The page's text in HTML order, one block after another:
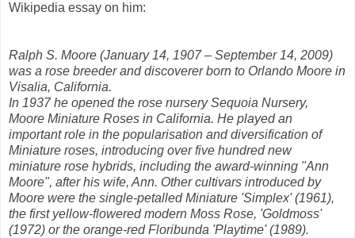
Wikipedia essay on him:
Ralph S. Moore (January 14, 1907 – September 14, 2009)
was a rose breeder and discoverer born to Orlando Moore in
Visalia, California.
In 1937 he opened the rose nursery Sequoia Nursery,
Moore Miniature Roses in California. He played an
important role in the popularisation and diversification of
Miniature roses, introducing over five hundred new
miniature rose hybrids, including the award-winning "Ann
Moore", after his wife, Ann. Other cultivars introduced by
Moore were the single-petalled Miniature 'Simplex' (1961),
the first yellow-flowered modern Moss Rose, 'Goldmoss'
(1972) or the orange-red Floribunda 'Playtime' (1989).